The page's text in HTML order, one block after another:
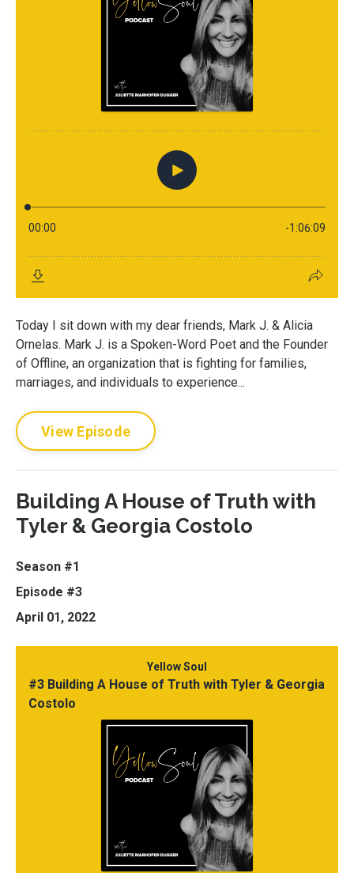
Today I sit down with my dear friends, Mark J. & Alicia
Ornelas. Mark J. is a Spoken-Word Poet and the Founder
of Offline, an organization that is fighting for families,
marriages, and individuals to experience...
View Episode
Building A House of Truth with
Tyler & Georgia Costolo
Season #1
Episode #3
April 01, 2022